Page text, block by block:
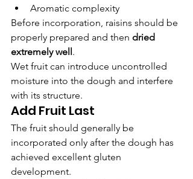
Aromatic complexity
Before incorporation, raisins should be
properly prepared and then dried
extremely well.
Wet fruit can introduce uncontrolled
moisture into the dough and interfere
with its structure.
Add Fruit Last
The fruit should generally be
incorporated only after the dough has
achieved excellent gluten
development.